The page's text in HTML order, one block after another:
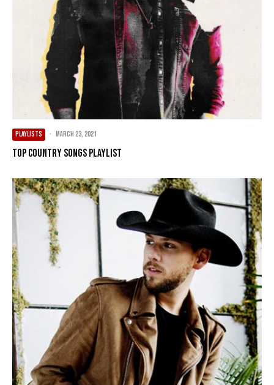
PLAYLISTS · March 23, 2021
Top Country Songs Playlist